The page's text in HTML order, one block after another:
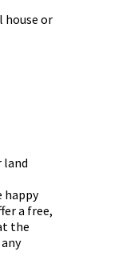
or
happy
a free,
the